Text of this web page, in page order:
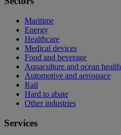
Maritime
Energy
Healthcare
Medical devices
Food and beverage
Aquaculture and ocean health
Automotive and aerospace
Rail
Hard to abate
Other industries
Services